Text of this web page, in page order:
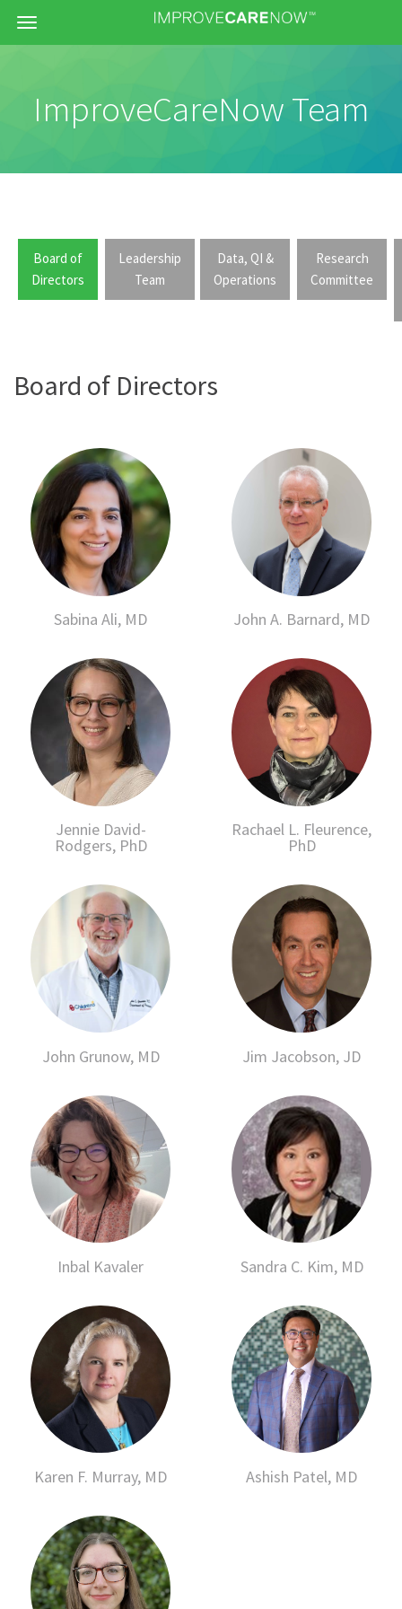
Menu
ImproveCareNow Team
Data, QI &
Operations
Board of
Directors
Research
Committee
Leadership
Team
Board of Directors
Sabina Ali, MD John A. Barnard, MD
Jennie David-
Rodgers, PhD
Rachael L. Fleurence,
PhD
John Grunow, MD Jim Jacobson, JD
Inbal Kavaler Sandra C. Kim, MD
Karen F. Murray, MD Ashish Patel, MD